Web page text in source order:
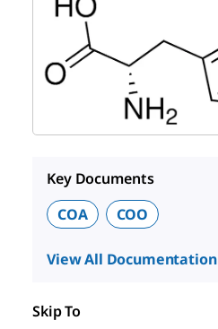
Key Documents
COA
COO
View All Documentation
Skip To